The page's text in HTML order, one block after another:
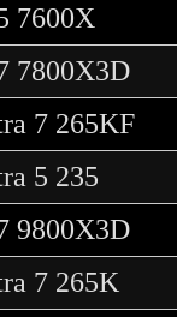
7600X
7800X3D
7 265KF
5 235
9800X3D
7 265K